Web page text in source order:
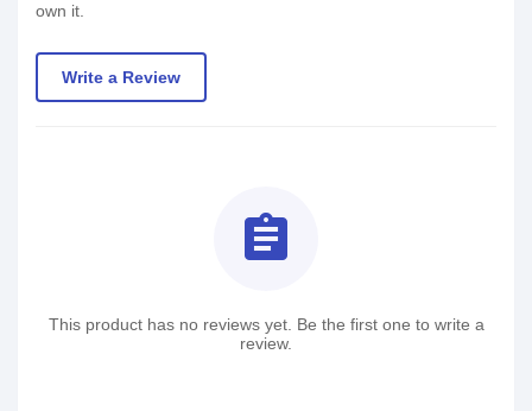
own it.
Write a Review
assignment
This product has no reviews yet. Be the first one to write a
review.